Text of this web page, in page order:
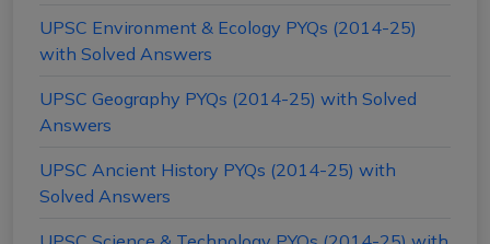
UPSC Environment & Ecology PYQs (2014-25)
with Solved Answers
UPSC Geography PYQs (2014-25) with Solved
Answers
UPSC Ancient History PYQs (2014-25) with
Solved Answers